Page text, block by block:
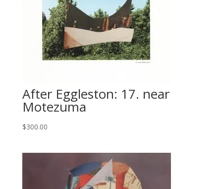
After Eggleston: 17. near
Motezuma
$300.00